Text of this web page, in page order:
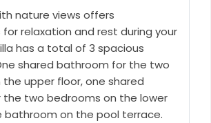
nature views offers
relaxation and rest during your
has a total of 3 spacious
shared bathroom for the two
upper floor, one shared
two bedrooms on the lower
bathroom on the pool terrace.